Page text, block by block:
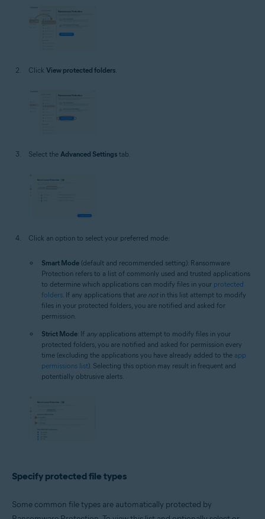
Click View protected folders
Select the Advanced Settings tab.
Click an option to select your preferred mode:
Smart Mode (default and recommended setting): Ransomware
Protection refers to a list of commonly used and trusted applications
to determine which applications can modify files in your protected
folders . If any applications that are notin this list attempt to modify
files in your protected folders, you are notified and asked for
permission.
Strict Mode: If anyapplications attempt to modify files in your
protected folders, you are notified and asked for permission every
time (excluding the applications you have already added to the app
permissions list). Selecting this option may result in frequent and
potentially obtrusive alerts.
Specify protected file types
Some common file types are automatically protected by